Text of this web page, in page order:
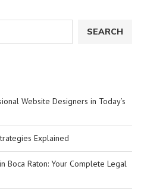
SEARCH
Website Designers in Today’s
Explained
Boca Raton: Your Complete Legal